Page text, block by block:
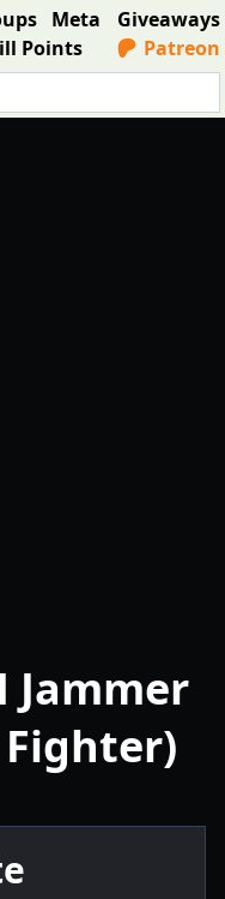
Meta
Points
Giveaways
Patreon
Jammer